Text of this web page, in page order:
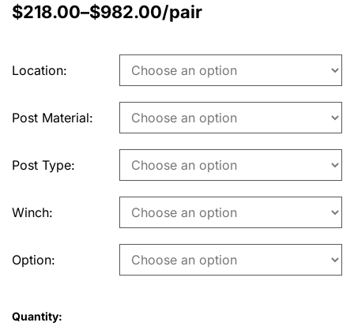
$218.00–$982.00/pair
Location
Post Material
Post Type
Winch
Option
Quantity: